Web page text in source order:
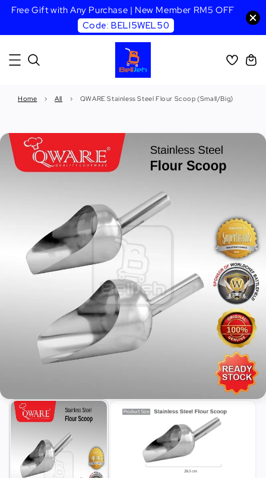
Free Gift with Any Purchase | New Member RM5 OFF
Code: BELI5WEL50
Home › All › QWARE Stainless Steel Flour Scoop (Small/Big)